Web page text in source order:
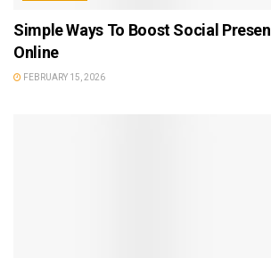
Simple Ways To Boost Social
Online
FEBRUARY 15, 2026